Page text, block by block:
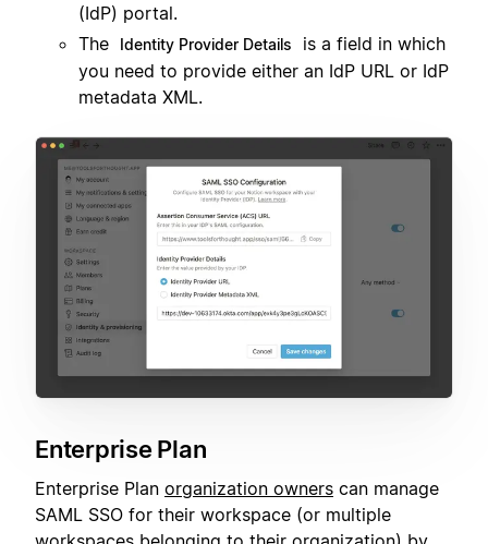
(IdP) portal.
The
Identity Provider Details
is a field in which
you need to provide either an IdP URL or IdP
metadata XML.
Enterprise Plan
Enterprise Plan organization owners can manage
SAML SSO for their workspace (or multiple